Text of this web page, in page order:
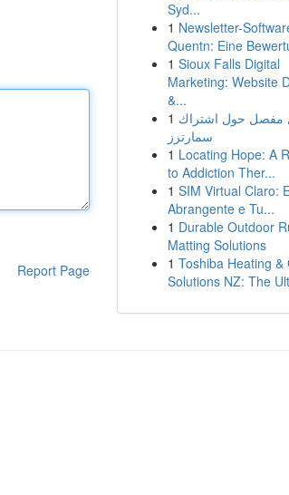
Report Page
Syd...
1 Newsletter-
Quentn: Eine
1 Sioux Falls Digital
Marketing: Website
&...
1 مفصل حول اشتراك
سمارترز
1 Locating Hope: A
to Addiction Ther...
1 SIM Virtual Claro:
Abrangente e Tu...
1 Durable Outdoor
Matting Solutions
1 Toshiba Heating &
Solutions NZ: The